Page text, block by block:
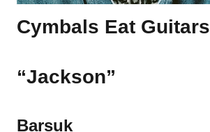
Cymbals Eat Guitars
“Jackson”
Barsuk